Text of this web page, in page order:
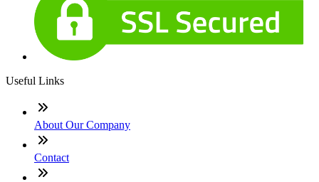
Useful Links
About Our Company
Contact